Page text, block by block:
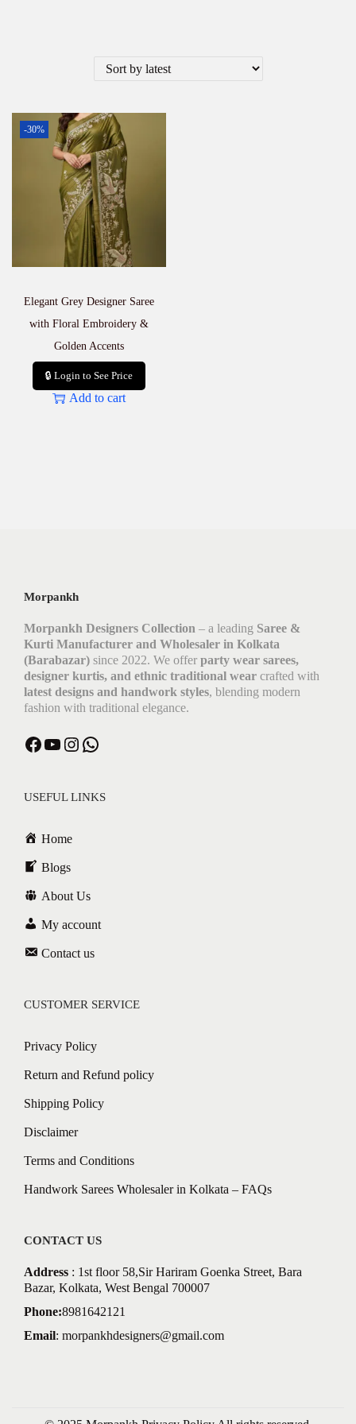
-30%
Elegant Grey Designer Saree
with Floral Embroidery &
Golden Accents
🔒 Login to See Price
Add to cart
Morpankh
Morpankh Designers Collection – a leading Saree &
Kurti Manufacturer and Wholesaler in Kolkata
(Barabazar) since 2022. We offer party wear sarees,
designer kurtis, and ethnic traditional wear crafted with
latest designs and handwork styles, blending modern
fashion with traditional elegance.
USEFUL LINKS
Home
Blogs
About Us
My account
Contact us
CUSTOMER SERVICE
Privacy Policy
Return and Refund policy
Shipping Policy
Disclaimer
Terms and Conditions
Handwork Sarees Wholesaler in Kolkata – FAQs
CONTACT US
Address : 1st floor 58,Sir Hariram Goenka Street, Bara
Bazar, Kolkata, West Bengal 700007
Phone:8981642121
Email: morpankhdesigners@gmail.com